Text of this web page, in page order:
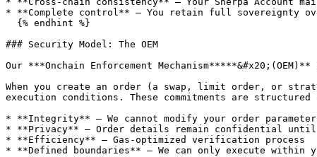
* **Complete control** – You retain full sovereignty
### Security Model: The OEM
Our ***Onchain Enforcement
When you create an order (a swap, limit order, or
execution conditions. These commitments are
* **Integrity** – We cannot modify your order
* **Privacy** – Order details remain confidential until
* **Efficiency** – Gas-optimized verification process
* **Defined boundaries** – We can only execute within